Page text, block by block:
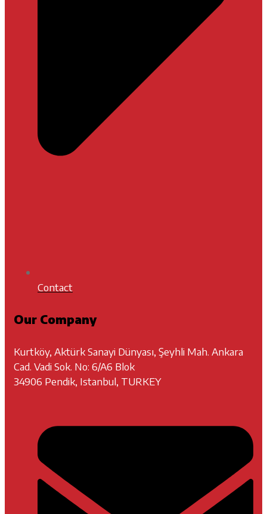
Contact
Our Company
Kurtköy, Aktürk Sanayi Dünyası, Şeyhli Mah. Ankara
Cad. Vadi Sok. No: 6/A6 Blok
34906 Pendik, Istanbul, TURKEY